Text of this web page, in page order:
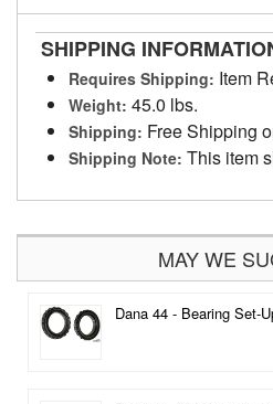
SHIPPING
Requires Shipping: Item
Weight: 45.0 lbs.
Shipping: Free Shipping
Shipping Note: This item
MAY WE
Dana 44 - Bearing Set-